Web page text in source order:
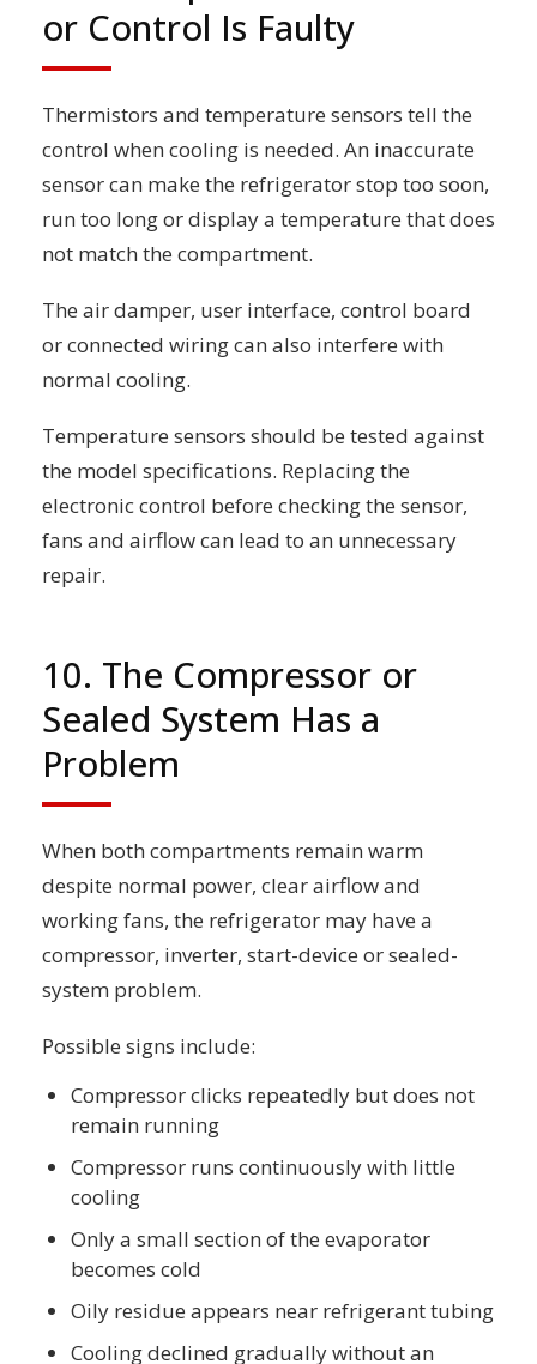
or Control Is Faulty
Thermistors and temperature sensors tell the
control when cooling is needed. An inaccurate
sensor can make the refrigerator stop too soon,
run too long or display a temperature that does
not match the compartment.
The air damper, user interface, control board
or connected wiring can also interfere with
normal cooling.
Temperature sensors should be tested against
the model specifications. Replacing the
electronic control before checking the sensor,
fans and airflow can lead to an unnecessary
repair.
10. The Compressor or
Sealed System Has a
Problem
When both compartments remain warm
despite normal power, clear airflow and
working fans, the refrigerator may have a
compressor, inverter, start-device or sealed-
system problem.
Possible signs include:
Compressor clicks repeatedly but does not
remain running
Compressor runs continuously with little
cooling
Only a small section of the evaporator
becomes cold
Oily residue appears near refrigerant tubing
Cooling declined gradually without an